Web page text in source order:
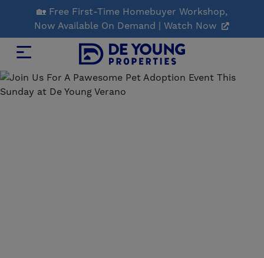
Main
Content
🏡 Free First-Time Homebuyer Workshop,
Now Available On Demand | Watch Now